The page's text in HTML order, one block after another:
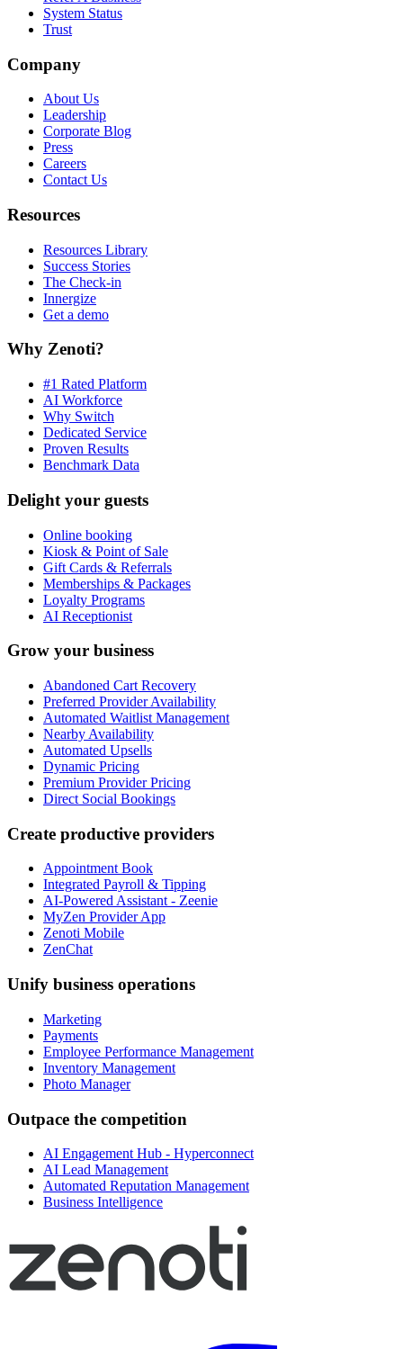
System Status
Trust
Company
About Us
Leadership
Corporate Blog
Press
Careers
Contact Us
Resources
Resources Library
Success Stories
The Check-in
Innergize
Get a demo
Why Zenoti?
#1 Rated Platform
AI Workforce
Why Switch
Dedicated Service
Proven Results
Benchmark Data
Delight your guests
Online booking
Kiosk & Point of Sale
Gift Cards & Referrals
Memberships & Packages
Loyalty Programs
AI Receptionist
Grow your business
Abandoned Cart Recovery
Preferred Provider Availability
Automated Waitlist Management
Nearby Availability
Automated Upsells
Dynamic Pricing
Premium Provider Pricing
Direct Social Bookings
Create productive providers
Appointment Book
Integrated Payroll & Tipping
AI-Powered Assistant - Zeenie
MyZen Provider App
Zenoti Mobile
ZenChat
Unify business operations
Marketing
Payments
Employee Performance Management
Inventory Management
Photo Manager
Outpace the competition
AI Engagement Hub - Hyperconnect
AI Lead Management
Automated Reputation Management
Business Intelligence